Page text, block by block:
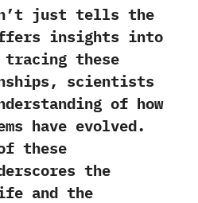
just tells the
insights into
these
scientists
of how
have evolved.
these
the
and the